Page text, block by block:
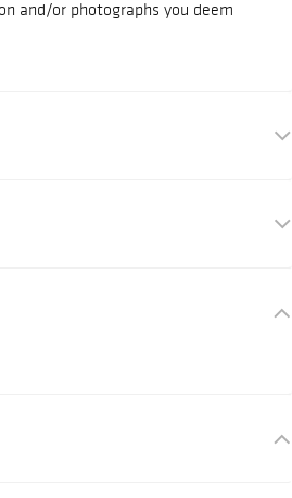
and/or photographs you deem